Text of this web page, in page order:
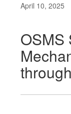
April 10, 2025
OSMS